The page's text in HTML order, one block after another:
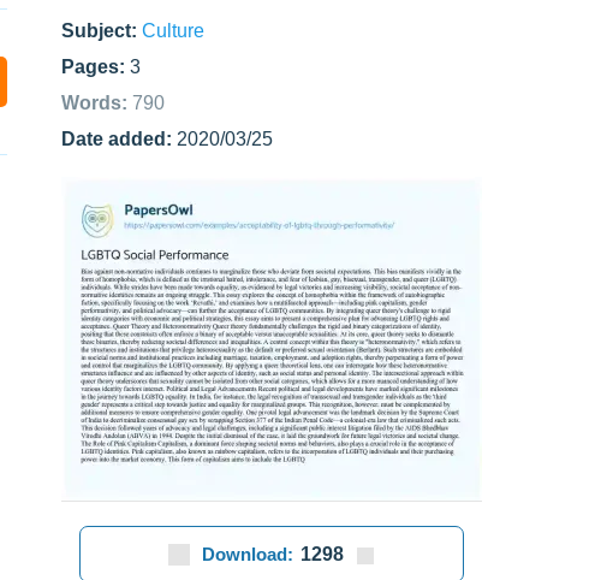
Subject: Culture
Pages: 3
Words: 790
Date added: 2020/03/25
Download: 1298